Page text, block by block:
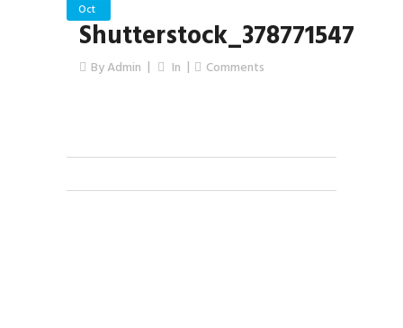
Oct
Shutterstock_378771547
ByAdmin In Comments